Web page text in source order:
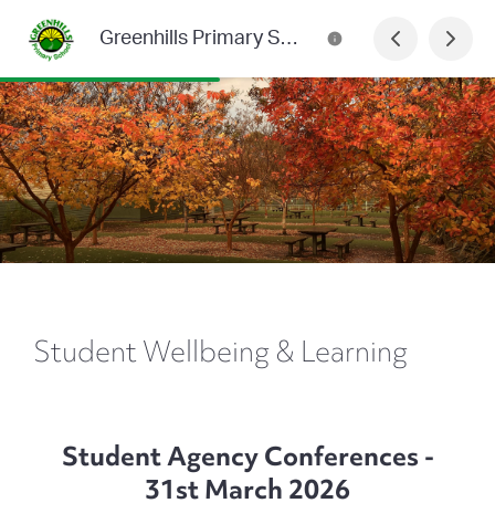
Greenhills Primary School Newsletter
Student Wellbeing & Learning
Student Agency Conferences -
31st March 2026